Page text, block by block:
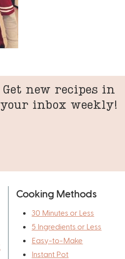
Get new recipes in
your inbox weekly!
Cooking Methods
30 Minutes or Less
5 Ingredients or Less
Easy-to-Make
Instant Pot